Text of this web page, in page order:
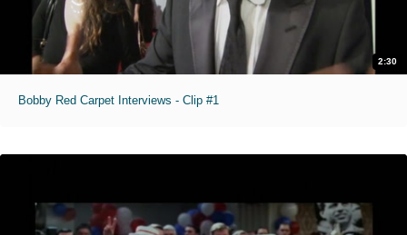
2:30
Bobby Red Carpet Interviews - Clip #1